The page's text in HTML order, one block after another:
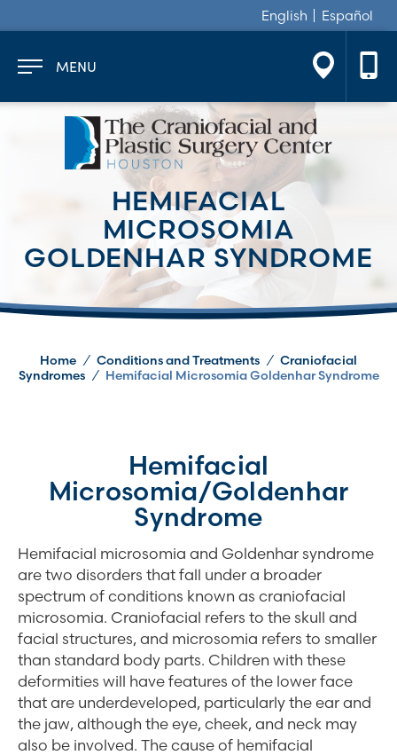
English Español
MENU
HEMIFACIAL
MICROSOMIA
GOLDENHAR SYNDROME
Home / Conditions and Treatments / Craniofacial
Syndromes / Hemifacial Microsomia Goldenhar Syndrome
Hemifacial
Microsomia/Goldenhar
Syndrome
Hemifacial microsomia and Goldenhar syndrome
are two disorders that fall under a broader
spectrum of conditions known as craniofacial
microsomia. Craniofacial refers to the skull and
facial structures, and microsomia refers to smaller
than standard body parts. Children with these
deformities will have features of the lower face
that are underdeveloped, particularly the ear and
the jaw, although the eye, cheek, and neck may
also be involved. The cause of hemifacial